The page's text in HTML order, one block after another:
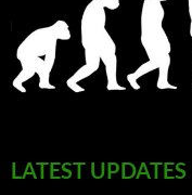
LATEST UPDATES